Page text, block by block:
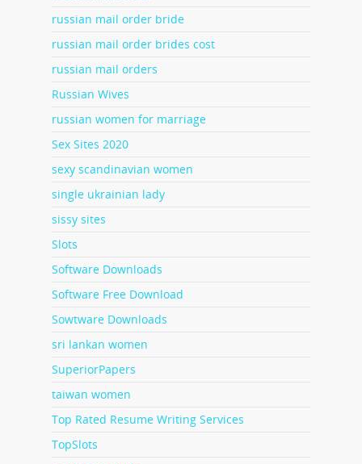
russian mail order bride
russian mail order brides cost
russian mail orders
Russian Wives
russian women for marriage
Sex Sites 2020
sexy scandinavian women
single ukrainian lady
sissy sites
Slots
Software Downloads
Software Free Download
Sowtware Downloads
sri lankan women
SuperiorPapers
taiwan women
Top Rated Resume Writing Services
TopSlots